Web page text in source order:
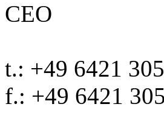
CEO
t.: +49 6421
f.: +49 6421